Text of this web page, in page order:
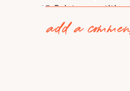
Paint competition
Geocaching
Family game of
add a